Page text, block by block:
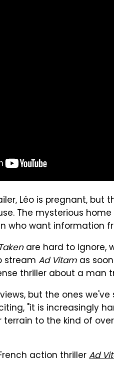
Léo is pregnant,
The mysterious
who want information
Takenare hard to ignore,
stream Ad Vitam as
thriller about a man
but the ones
"it is increasingly
terrain to the kind of
action thrillerAd